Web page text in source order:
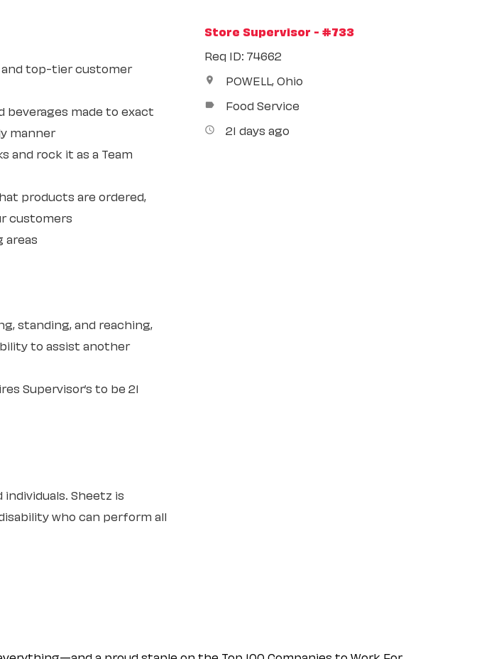
top-tier customer
beverages made to exact
manner
and rock it as a Team
products are ordered,
customers
areas
standing, and reaching,
to assist another
Supervisor’s to be 21
Sheetz is
who can perform all
Store Supervisor - #733
Req ID: 74662
location_on POWELL, Ohio
label Food Service
access_time 21 days ago